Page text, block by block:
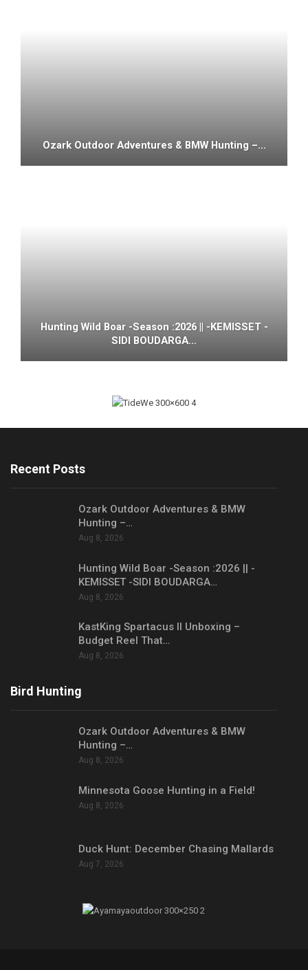
Ozark Outdoor Adventures & BMW Hunting –…
Hunting Wild Boar -Season :2026 || -KEMISSET -
SIDI BOUDARGA…
Recent Posts
Ozark Outdoor Adventures & BMW
Hunting –…
Aug 8, 2026
Hunting Wild Boar -Season :2026 || -
KEMISSET -SIDI BOUDARGA…
Aug 8, 2026
KastKing Spartacus II Unboxing –
Budget Reel That…
Aug 8, 2026
Bird Hunting
Ozark Outdoor Adventures & BMW
Hunting –…
Aug 8, 2026
Minnesota Goose Hunting in a Field!
Aug 8, 2026
Duck Hunt: December Chasing Mallards
Aug 7, 2026